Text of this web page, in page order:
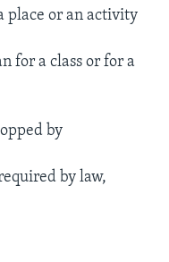
place or an activity
for a class or for a
by
by law,